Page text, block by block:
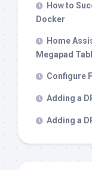
How to
Docker
Home
Megapad
Configure
Adding a
Adding a